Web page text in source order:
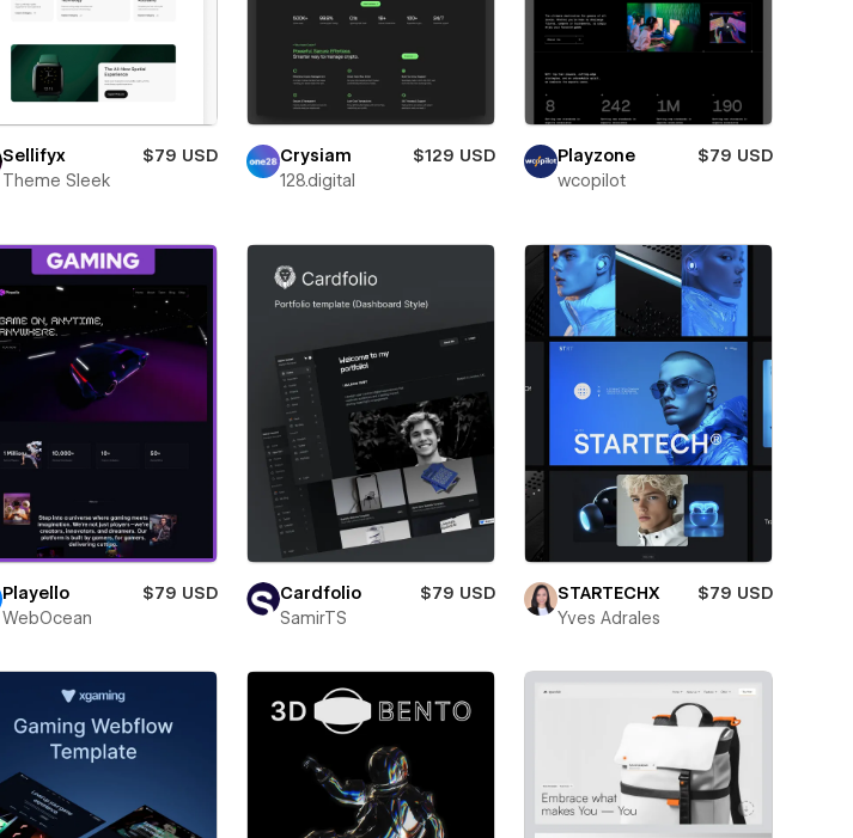
Sellifyx
$79 USD
Theme Sleek
Crysiam
$129 USD
128.digital
Playzone
$79 USD
wcopilot
Playello
$79 USD
WebOcean
Cardfolio
$79 USD
SamirTS
STARTECHX
$79 USD
Yves Adrales